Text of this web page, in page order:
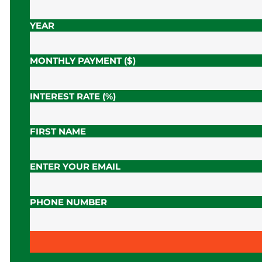
YEAR
MONTHLY PAYMENT ($)
INTEREST RATE (%)
FIRST NAME
ENTER YOUR EMAIL
PHONE NUMBER